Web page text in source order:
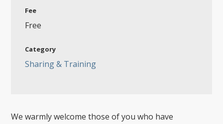
Fee
Free
Category
Sharing & Training
We warmly welcome those of you who have